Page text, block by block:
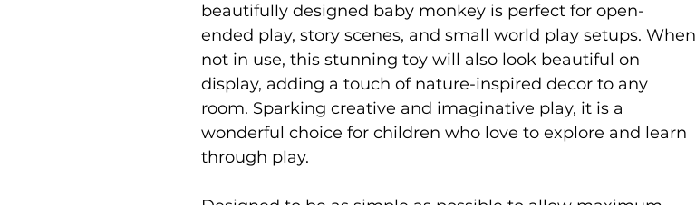
beautifully designed baby monkey is perfect for open-
ended play, story scenes, and small world play setups. When
not in use, this stunning toy will also look beautiful on
display, adding a touch of nature-inspired decor to any
room. Sparking creative and imaginative play, it is a
wonderful choice for children who love to explore and learn
through play.